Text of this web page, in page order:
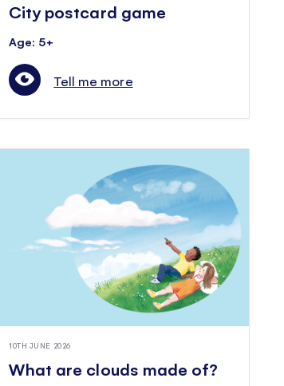
City postcard game
Age: 5+
Tell me more
10TH JUNE 2026
What are clouds made of?